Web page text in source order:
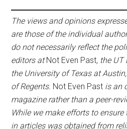
The views and opinions
are those of the individual
do not necessarily reflect the
editors atNot Even Past, the UT
the University of Texas at
of Regents. Not Even Past is an
magazine rather than a peer-
While we make efforts to
in articles was obtained from